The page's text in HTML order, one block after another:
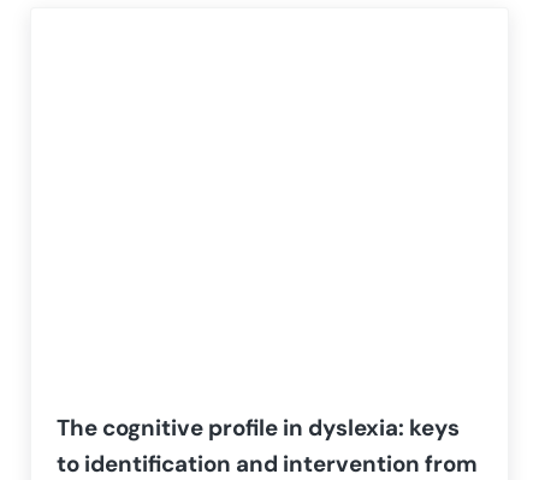
The cognitive profile in dyslexia: keys
to identification and intervention from